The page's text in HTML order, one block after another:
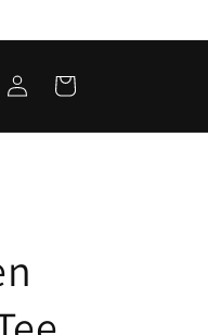
Log
in
Cart